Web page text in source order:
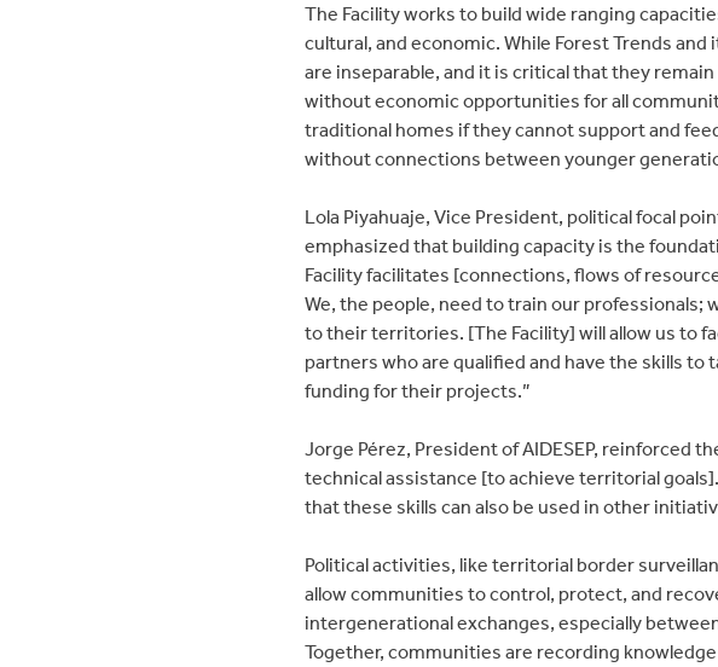
The Facility works to build wide ranging
cultural, and economic. While Forest Trends
are inseparable, and it is critical that they
without economic opportunities for all
traditional homes if they cannot support and
without connections between younger
Lola Piyahuaje, Vice President, political focal
emphasized that building capacity is the
Facility facilitates [connections, flows of
We, the people, need to train our
to their territories. [The Facility] will allow us to
partners who are qualified and have the skills
funding for their projects.”
Jorge Pérez, President of AIDESEP, reinforced
technical assistance [to achieve territorial
that these skills can also be used in other
Political activities, like territorial border
allow communities to control, protect, and
intergenerational exchanges, especially
Together, communities are recording